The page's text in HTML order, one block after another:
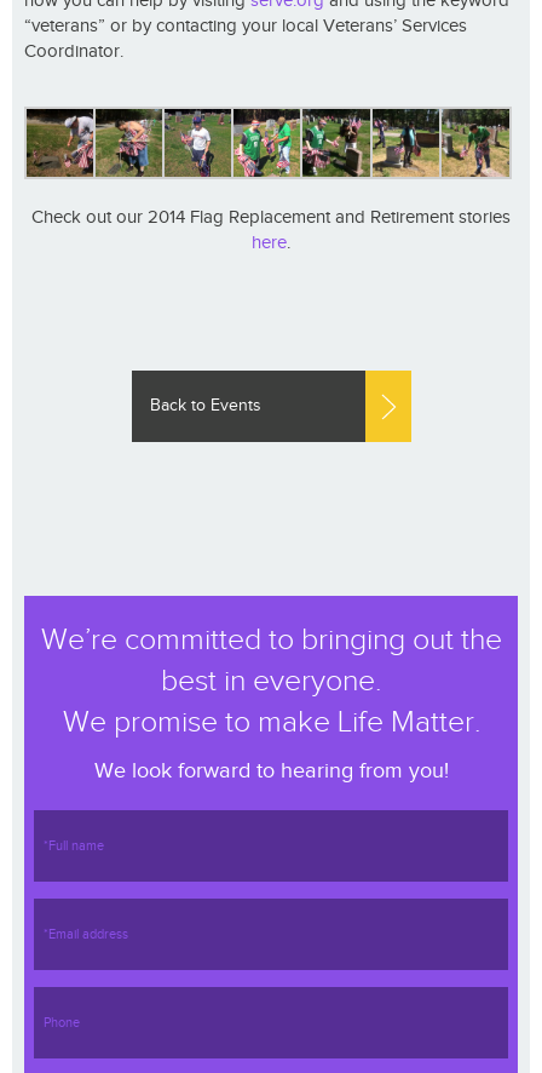
“veterans” or by contacting your local Veterans’ Services
Coordinator.
Check out our 2014 Flag Replacement and Retirement stories
here.
Back to Events
We’re committed to bringing out the
best in everyone.
We promise to make Life Matter.
We look forward to hearing from you!